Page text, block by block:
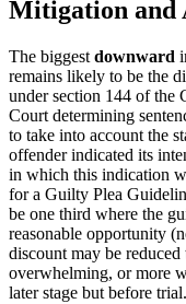
Mitigation and
The biggest downward
remains likely to be the
under section 144 of the
Court determining
to take into account the
offender indicated its
in which this indication
for a Guilty Plea
be one third where the
reasonable opportunity
discount may be
overwhelming, or more
later stage but before trial.